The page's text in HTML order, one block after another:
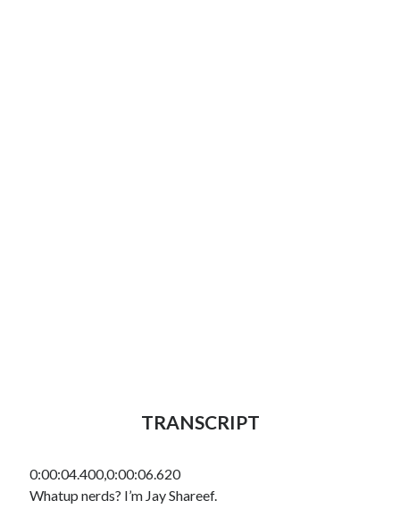
TRANSCRIPT
0:00:04.400,0:00:06.620
Whatup nerds? I’m Jay Shareef.